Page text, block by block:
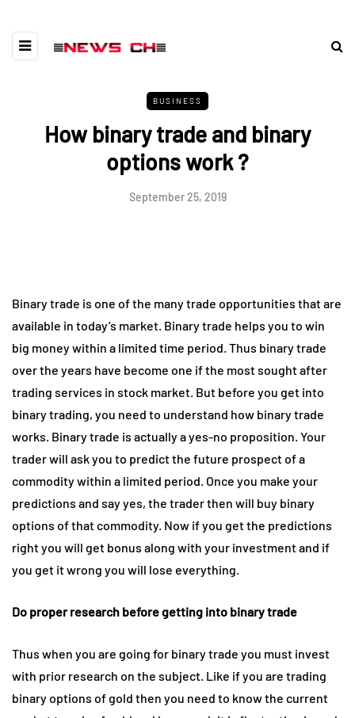
BUSINESS
How binary trade and binary
options work ?
September 25, 2019
Binary trade is one of the many trade opportunities that are
available in today’s market. Binary trade helps you to win
big money within a limited time period. Thus binary trade
over the years have become one if the most sought after
trading services in stock market. But before you get into
binary trading, you need to understand how binary trade
works. Binary trade is actually a yes-no proposition. Your
trader will ask you to predict the future prospect of a
commodity within a limited period. Once you make your
predictions and say yes, the trader then will buy binary
options of that commodity. Now if you get the predictions
right you will get bonus along with your investment and if
you get it wrong you will lose everything.
Do proper research before getting into binary trade
Thus when you are going for binary trade you must invest
with prior research on the subject. Like if you are trading
binary options of gold then you need to know the current